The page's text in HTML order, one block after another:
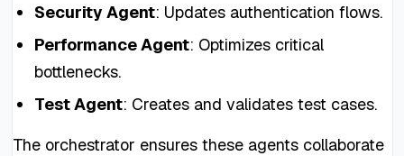
Security Agent: Updates authentication flows.
Performance Agent: Optimizes critical
bottlenecks.
Test Agent: Creates and validates test cases.
The orchestrator ensures these agents collaborate